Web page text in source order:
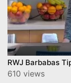
610 views